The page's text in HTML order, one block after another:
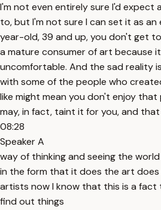
I'm not even entirely sure I'd expect
to, but I'm not sure I can set it as
year-old, 39 and up, you don't get
a mature consumer of art because
uncomfortable. And the sad reality
with some of the people who
like might mean you don't enjoy
may, in fact, taint it for you, and that
08:28
Speaker A
way of thinking and seeing the
in the form that it does the art
artists now I know that this is a fact
find out things